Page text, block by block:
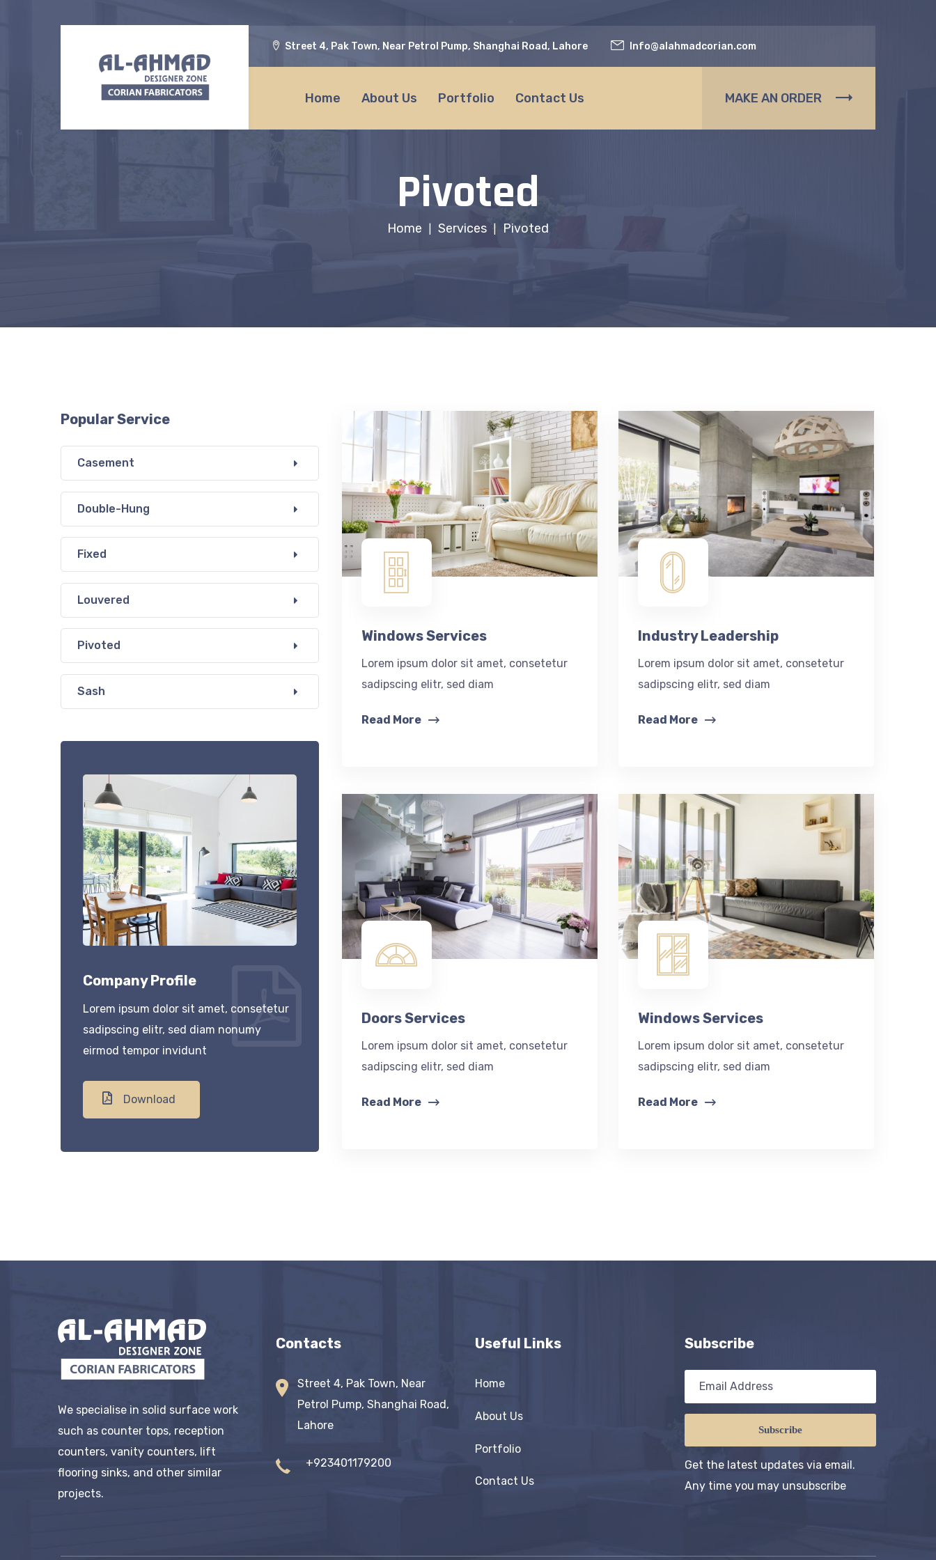
Street 4, Pak Town, Near Petrol Pump, Shanghai Road, Lahore Info@alahmadcorian.com
Home About Us Portfolio Contact Us MAKE AN ORDER
Pivoted
Home Services Pivoted
Windows Services
Lorem ipsum dolor sit amet, consetetur
sadipscing elitr, sed diam
Read More
Industry Leadership
Lorem ipsum dolor sit amet, consetetur
sadipscing elitr, sed diam
Read More
Doors Services
Lorem ipsum dolor sit amet, consetetur
sadipscing elitr, sed diam
Read More
Windows Services
Lorem ipsum dolor sit amet, consetetur
sadipscing elitr, sed diam
Read More
Popular Service
Casement
Double-Hung
Fixed
Louvered
Pivoted
Sash
Company Profile
Lorem ipsum dolor sit amet, consetetur
sadipscing elitr, sed diam nonumy
eirmod tempor invidunt
Download
We specialise in solid surface work
such as counter tops, reception
counters, vanity counters, lift
flooring sinks, and other similar
projects.
Contacts
Street 4, Pak Town, Near
Petrol Pump, Shanghai Road,
Lahore
+923401179200
Useful Links
Home
About Us
Portfolio
Contact Us
Subscribe
Subscribe
Get the latest updates via email.
Any time you may unsubscribe